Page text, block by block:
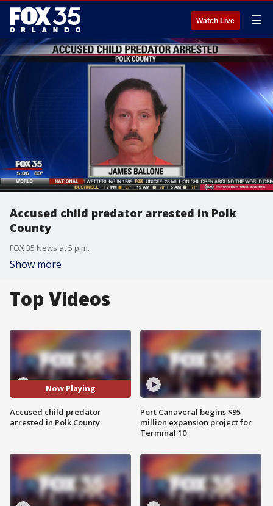
Watch Live ☰
Accused child predator arrested in Polk
County
FOX 35 News at 5 p.m.
Show more
Top Videos
Now Playing
Accused child predator
arrested in Polk County
Port Canaveral begins $95
million expansion project for
Terminal 10